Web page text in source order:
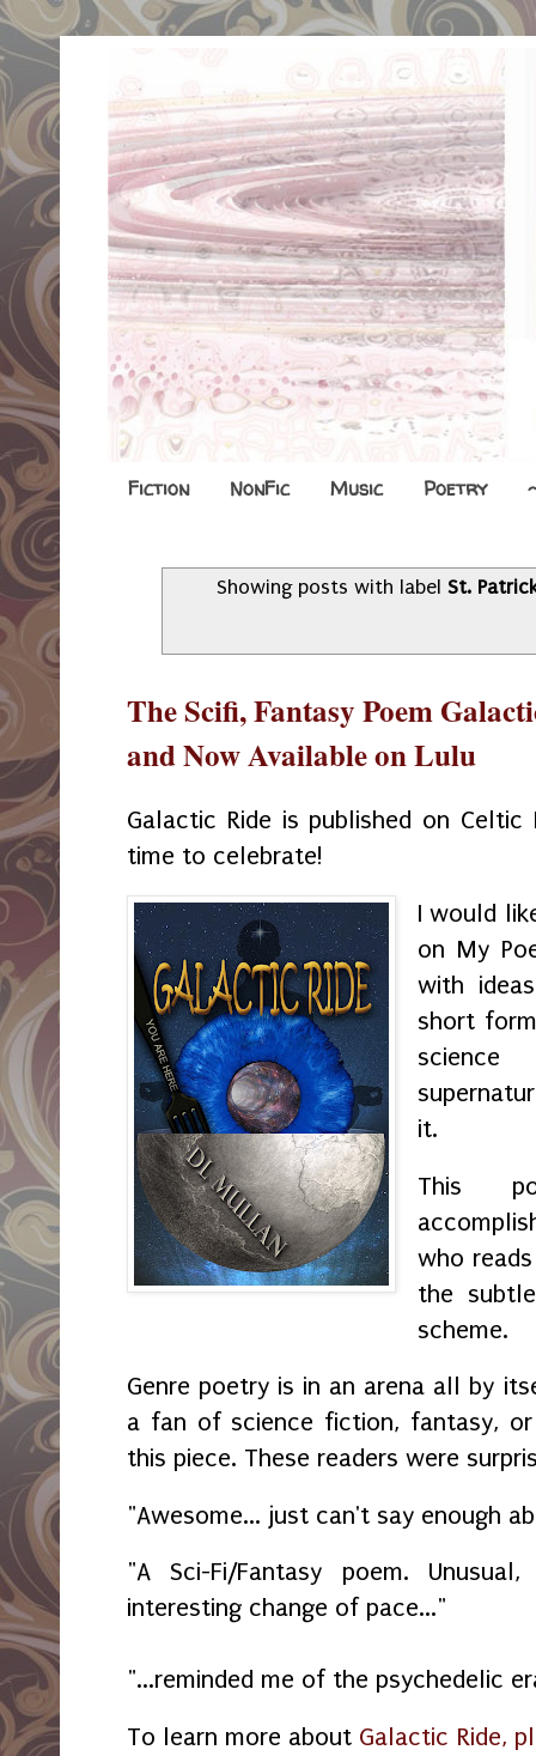
Fiction NonFic Music Poetry
Showing posts with label St.
The Scifi, Fantasy Poem
and Now Available on Lulu
Galactic Ride is published on
time to celebrate!
I would
on My
with
short
it.
This
who
the
scheme.
Genre poetry is in an arena all by
a fan of science fiction, fantasy,
this piece. These readers were
"Awesome... just can't say enough
"A Sci-Fi/Fantasy poem.
interesting change of pace..."
"...reminded me of the psychedelic
To learn more about Galactic Ride,